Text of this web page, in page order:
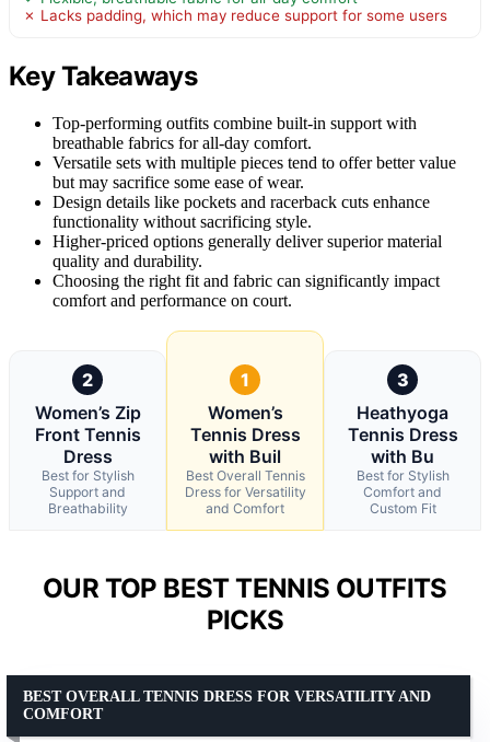
✗ Lacks padding, which may reduce support for some users
Key Takeaways
Top-performing outfits combine built-in support with
breathable fabrics for all-day comfort.
Versatile sets with multiple pieces tend to offer better value
but may sacrifice some ease of wear.
Design details like pockets and racerback cuts enhance
functionality without sacrificing style.
Higher-priced options generally deliver superior material
quality and durability.
Choosing the right fit and fabric can significantly impact
comfort and performance on court.
2
Women’s Zip
Front Tennis
Dress
Best for Stylish
Support and
Breathability
1
Women’s
Tennis Dress
with Buil
Best Overall Tennis
Dress for Versatility
and Comfort
3
Heathyoga
Tennis Dress
with Bu
Best for Stylish
Comfort and
Custom Fit
OUR TOP BEST TENNIS OUTFITS
PICKS
BEST OVERALL TENNIS DRESS FOR VERSATILITY AND
COMFORT